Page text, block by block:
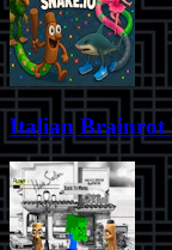
Italian Brainrot